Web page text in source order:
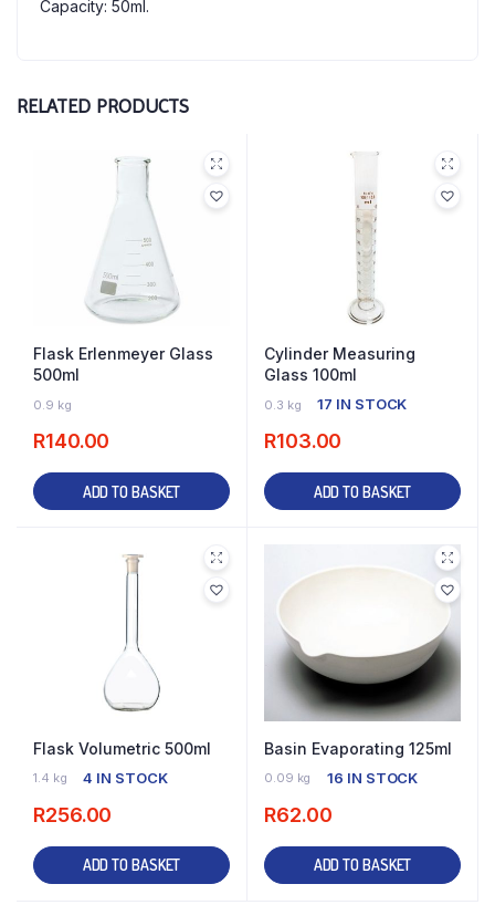
Capacity: 50ml.
RELATED PRODUCTS
Flask Erlenmeyer Glass
500ml
0.9 kg
R140.00
ADD TO BASKET
Cylinder Measuring
Glass 100ml
0.3 kg 17 IN STOCK
R103.00
ADD TO BASKET
Flask Volumetric 500ml
1.4 kg 4 IN STOCK
R256.00
ADD TO BASKET
Basin Evaporating 125ml
0.09 kg 16 IN STOCK
R62.00
ADD TO BASKET